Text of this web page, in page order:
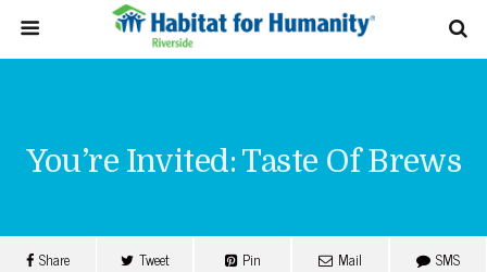
You’re Invited: Taste Of Brews
Share Tweet Pin Mail SMS